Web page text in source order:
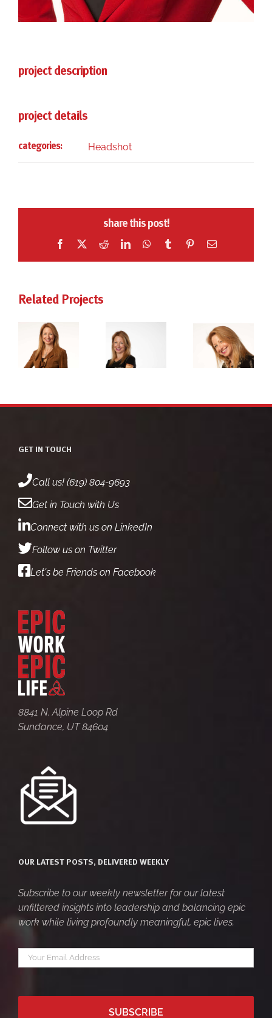
project description
project details
categories: Headshot
share this post!
Facebook RedditLinkedInWhatsApp
Tumblr PinterestEmail
Related Projects
dr. jackie
freiberg
headshot
GET IN TOUCH
Call us! (619) 804-9693
Get in Touch with Us
Connect with us on LinkedIn
Follow us on Twitter
Let's be Friends on Facebook
8841 N. Alpine Loop Rd
Sundance, UT 84604
OUR LATEST POSTS, DELIVERED WEEKLY
Subscribe to our weekly newsletter for our latest
unfiltered insights into leadership and balancing epic
work while living profoundly meaningful, epic lives.
Your
email *